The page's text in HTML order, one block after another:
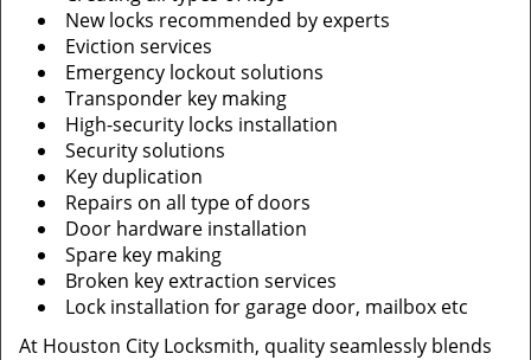
New locks recommended by experts
Eviction services
Emergency lockout solutions
Transponder key making
High-security locks installation
Security solutions
Key duplication
Repairs on all type of doors
Door hardware installation
Spare key making
Broken key extraction services
Lock installation for garage door, mailbox etc
At Houston City Locksmith, quality seamlessly blends